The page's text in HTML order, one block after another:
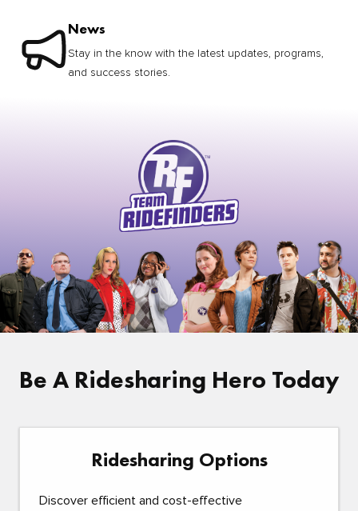
News
Stay in the know with the latest updates, programs,
and success stories.
Be A Ridesharing Hero Today
Ridesharing Options
Discover efficient and cost-effective